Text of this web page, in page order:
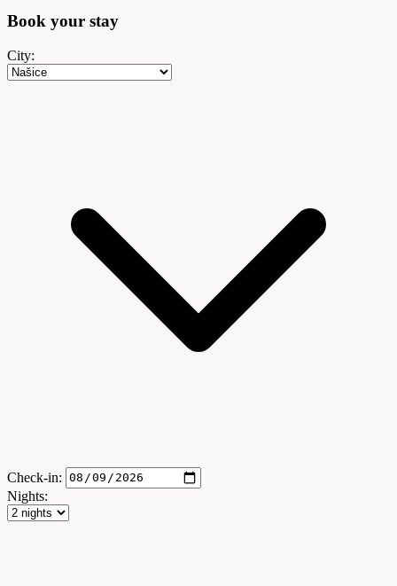
Book your stay
City:
Check-in:
Nights: